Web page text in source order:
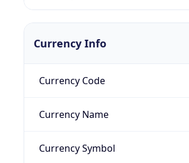
Currency Info
Currency Code
Currency Name
Currency Symbol